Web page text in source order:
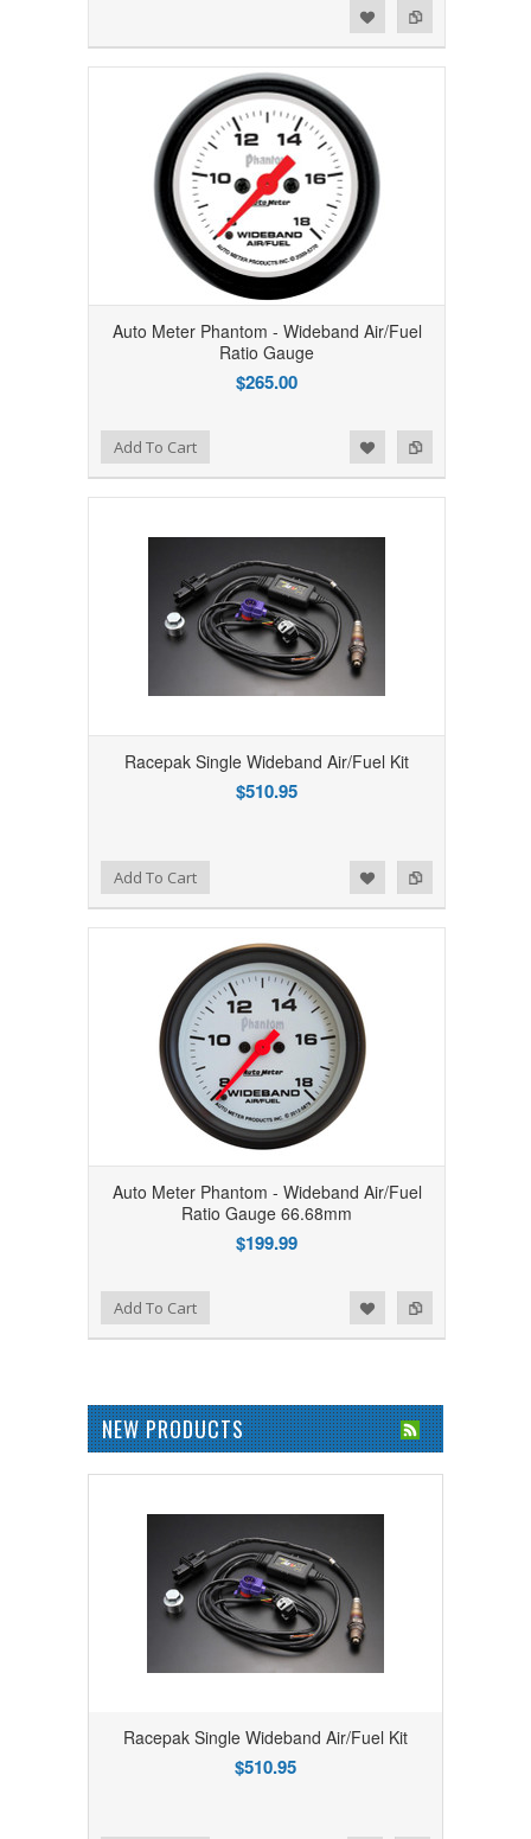
Auto Meter Phantom - Wideband Air/Fuel
Ratio Gauge
$265.00
Add to Compare
Add to WishlistAdd To Cart
Racepak Single Wideband Air/Fuel Kit
$510.95
Add to Compare
Add to WishlistAdd To Cart
Auto Meter Phantom - Wideband Air/Fuel
Ratio Gauge 66.68mm
$199.99
Add to Compare
Add to WishlistAdd To Cart
NEW PRODUCTS
Racepak Single Wideband Air/Fuel Kit
$510.95